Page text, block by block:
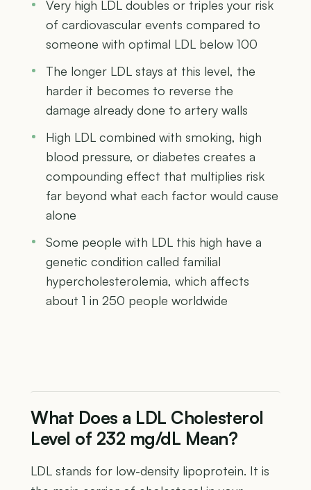
Very high LDL doubles or triples your risk
of cardiovascular events compared to
someone with optimal LDL below 100
The longer LDL stays at this level, the
harder it becomes to reverse the
damage already done to artery walls
High LDL combined with smoking, high
blood pressure, or diabetes creates a
compounding effect that multiplies risk
far beyond what each factor would cause
alone
Some people with LDL this high have a
genetic condition called familial
hypercholesterolemia, which affects
about 1 in 250 people worldwide
What Does a LDL Cholesterol
Level of 232 mg/dL Mean?
LDL stands for low-density lipoprotein. It is